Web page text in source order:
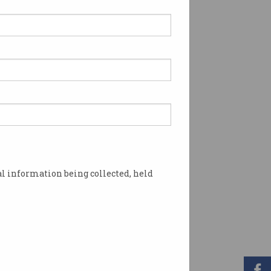
information being collected, held